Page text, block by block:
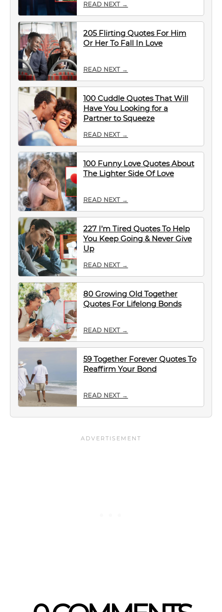
READ NEXT →
205 Flirting Quotes For Him
Or Her To Fall In Love
READ NEXT →
100 Cuddle Quotes That Will
Have You Looking for a
Partner to Squeeze
READ NEXT →
100 Funny Love Quotes About
The Lighter Side Of Love
READ NEXT →
227 I’m Tired Quotes To Help
You Keep Going & Never Give
Up
READ NEXT →
80 Growing Old Together
Quotes For Lifelong Bonds
READ NEXT →
59 Together Forever Quotes To
Reaffirm Your Bond
READ NEXT →